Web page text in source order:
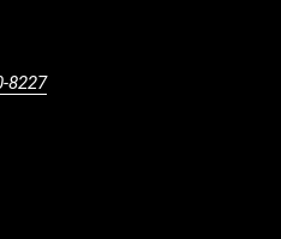
8227
YouTube